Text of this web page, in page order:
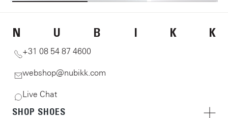
N U B I K K
+31 08 54 87 4600
webshop@nubikk.com
Live Chat
SHOP SHOES